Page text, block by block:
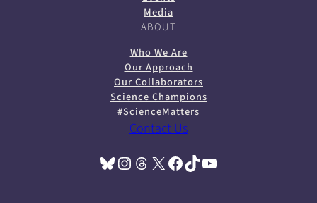
Media
ABOUT
Who We Are
Our Approach
Our Collaborators
Science Champions
#ScienceMatters
Contact Us
Bluesky(opens in a new tab) Instagram
(opens in a new tab) Threads(opens in a new tab) X(opens in a new tab) Facebook(opens in a new tab) TikTok(opens in a new tab) YouTube(opens in a new tab)